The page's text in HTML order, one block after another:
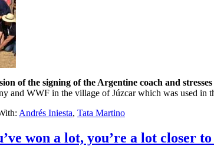
of the signing of the Argentine coach and
and WWF in the village of Júzcar which was used in
Andrés Iniesta, Tata Martino
won a lot, you’re a lot closer